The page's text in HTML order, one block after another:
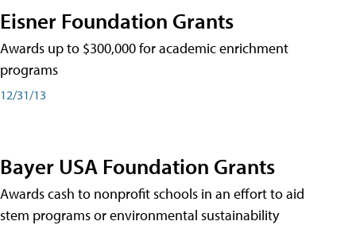
Eisner Foundation Grants
Awards up to $300,000 for academic enrichment
programs
12/31/13
Bayer USA Foundation Grants
Awards cash to nonprofit schools in an effort to aid
stem programs or environmental sustainability